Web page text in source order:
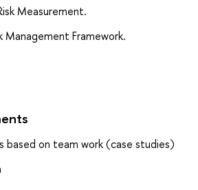
Measurement.
Management Framework.
based on team work (case studies)